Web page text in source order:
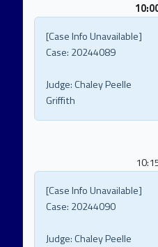
[Case Info Unavailable]
Case: 20244089
Judge:Chaley Peelle
Griffith
[Case Info Unavailable]
Case: 20244090
Judge:Chaley Peelle